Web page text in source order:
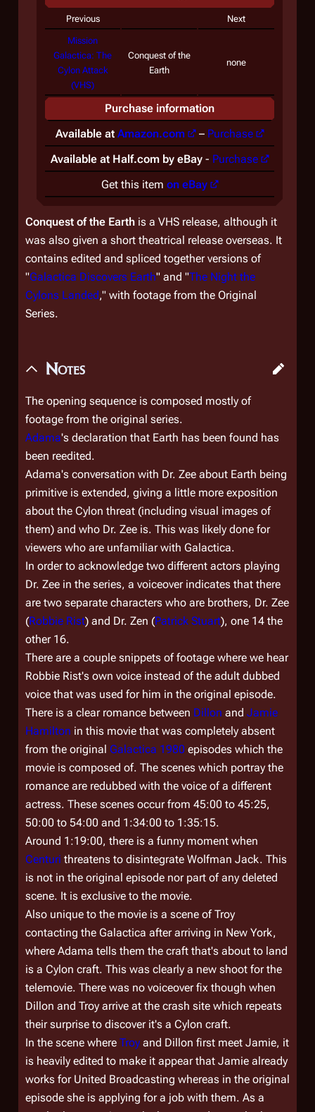
Previous Next
Mission
Galactica: The
Cylon Attack
(VHS)
Conquest of the
Earth
none
Purchase information
Available at Amazon.com – Purchase
Available at Half.com by eBay- Purchase
Get this item on eBay
Conquest of the Earth is a VHS release, although it
was also given a short theatrical release overseas. It
contains edited and spliced together versions of
"Galactica Discovers Earth" and "The Night the
Cylons Landed," with footage from the Original
Series.
Notes
The opening sequence is composed mostly of
footage from the original series.
Adama's declaration that Earth has been found has
been reedited.
Adama's conversation with Dr. Zee about Earth being
primitive is extended, giving a little more exposition
about the Cylon threat (including visual images of
them) and who Dr. Zee is. This was likely done for
viewers who are unfamiliar with Galactica.
In order to acknowledge two different actors playing
Dr. Zee in the series, a voiceover indicates that there
are two separate characters who are brothers, Dr. Zee
(Robbie Rist) and Dr. Zen (Patrick Stuart), one 14 the
other 16.
There are a couple snippets of footage where we hear
Robbie Rist's own voice instead of the adult dubbed
voice that was used for him in the original episode.
There is a clear romance between Dillon and Jamie
Hamilton in this movie that was completely absent
from the original Galactica 1980 episodes which the
movie is composed of. The scenes which portray the
romance are redubbed with the voice of a different
actress. These scenes occur from 45:00 to 45:25,
50:00 to 54:00 and 1:34:00 to 1:35:15.
Around 1:19:00, there is a funny moment when
Centuri threatens to disintegrate Wolfman Jack. This
is not in the original episode nor part of any deleted
scene. It is exclusive to the movie.
Also unique to the movie is a scene of Troy
contacting the Galactica after arriving in New York,
where Adama tells them the craft that's about to land
is a Cylon craft. This was clearly a new shoot for the
telemovie. There was no voiceover fix though when
Dillon and Troy arrive at the crash site which repeats
their surprise to discover it's a Cylon craft.
In the scene where Troy and Dillon first meet Jamie, it
is heavily edited to make it appear that Jamie already
works for United Broadcasting whereas in the original
episode she is applying for a job with them. As a